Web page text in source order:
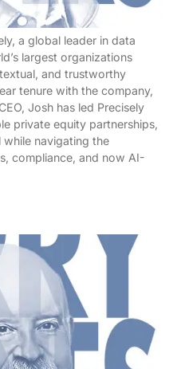
a global leader in data
largest organizations
and trustworthy
tenure with the company,
Josh has led Precisely
private equity partnerships,
while navigating the
compliance, and now AI-